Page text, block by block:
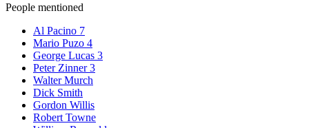
People mentioned
Al Pacino 7
Mario Puzo 4
George Lucas 3
Peter Zinner3
Walter Murch
Dick Smith
Gordon Willis
Robert Towne